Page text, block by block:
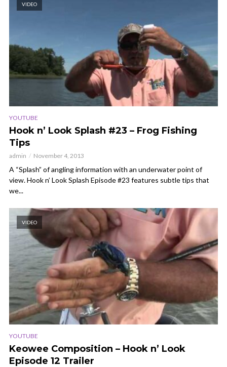
VIDEO
YOUTUBE
Hook n’ Look Splash #23 – Frog Fishing
Tips
admin November 4, 2013
A “Splash” of angling information with an underwater point of
view. Hook n’ Look Splash Episode #23 features subtle tips that
we...
VIDEO
YOUTUBE
Keowee Composition – Hook n’ Look
Episode 12 Trailer